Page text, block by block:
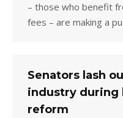
– those who benefit
fees – are making a
Senators lash
industry during
reform